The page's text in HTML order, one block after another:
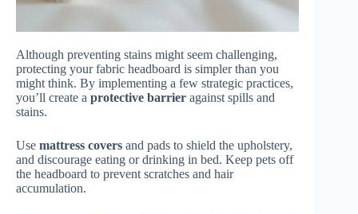
Although preventing stains might seem challenging,
protecting your fabric headboard is simpler than you
might think. By implementing a few strategic practices,
you’ll create a protective barrier against spills and
stains.
Use mattress covers and pads to shield the upholstery,
and discourage eating or drinking in bed. Keep pets off
the headboard to prevent scratches and hair
accumulation.